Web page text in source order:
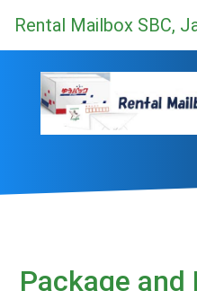
Rental Mailbox SBC,
Package and